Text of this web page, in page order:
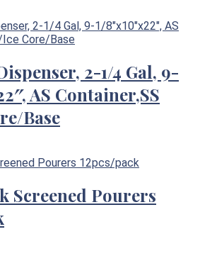
2-1/4 Gal, 9-
AS Container,SS
Base
Screened Pourers